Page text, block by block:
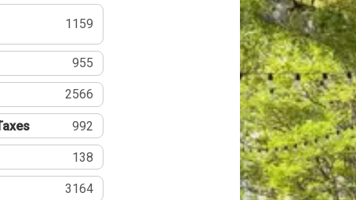
1159
955
2566
992
138
3164